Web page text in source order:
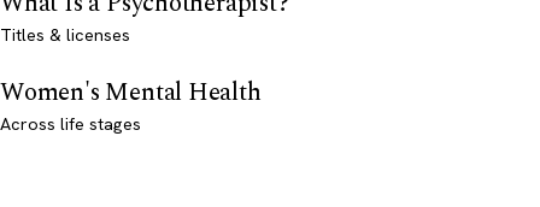
Titles & licenses
Women's Mental Health
Across life stages